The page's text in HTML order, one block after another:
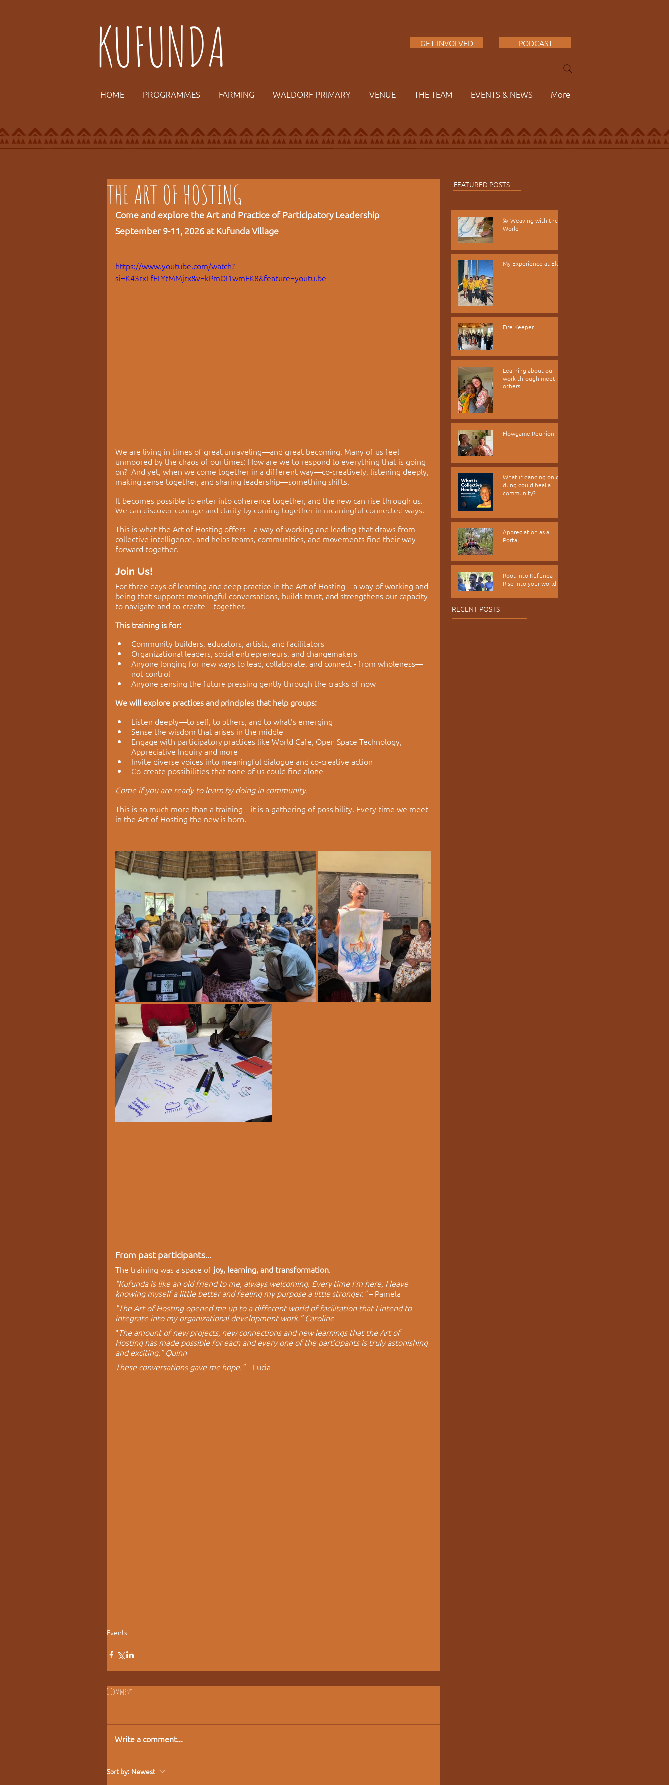
KUFUNDA GET INVOLVED PODCAST
HOME PROGRAMMES FARMING WALDORF PRIMARY VENUE THE TEAM EVENTS & NEWS More
THE ART OF HOSTING
Come and explore the Art and Practice of Participatory Leadership
September 9-11, 2026 at Kufunda Village
https://www.youtube.com/watch?
si=K43rxLfELYtMMjrx&v=kPmOI1wmFK8&feature=youtu.be
We are living in times of great unraveling—and great becoming. Many of us feel
unmoored by the chaos of our times: How are we to respond to everything that is going
on?  And yet, when we come together in a different way—co-creatively, listening deeply,
making sense together, and sharing leadership—something shifts.
It becomes possible to enter into coherence together, and the new can rise through us.
We can discover courage and clarity by coming together in meaningful connected ways.
This is what the Art of Hosting offers—a way of working and leading that draws from
collective intelligence, and helps teams, communities, and movements find their way
forward together.
Join Us!
For three days of learning and deep practice in the Art of Hosting—a way of working and
being that supports meaningful conversations, builds trust, and strengthens our capacity
to navigate and co-create—together.
This training is for:
Community builders, educators, artists, and facilitators
Organizational leaders, social entrepreneurs, and changemakers
Anyone longing for new ways to lead, collaborate, and connect - from wholeness—
not control
Anyone sensing the future pressing gently through the cracks of now
We will explore practices and principles that help groups:
Listen deeply—to self, to others, and to what’s emerging
Sense the wisdom that arises in the middle
Engage with participatory practices like World Cafe, Open Space Technology,
Appreciative Inquiry and more
Invite diverse voices into meaningful dialogue and co-creative action
Co-create possibilities that none of us could find alone
Come if you are ready to learn by doing in community.
This is so much more than a training—it is a gathering of possibility. Every time we meet
in the Art of Hosting the new is born.
From past participants...
The training was a space of joy, learning, and transformation.
"Kufunda is like an old friend to me, always welcoming. Every time I'm here, I leave
knowing myself a little better and feeling my purpose a little stronger." – Pamela
"The Art of Hosting opened me up to a different world of facilitation that I intend to
integrate into my organizational development work.” Caroline
“The amount of new projects, new connections and new learnings that the Art of
Hosting has made possible for each and every one of the participants is truly astonishing
and exciting.” Quinn
These conversations gave me hope." – Lucia
Events
1 Comment
Write a comment...
Sort by: Newest
FEATURED POSTS
💫 Weaving with the
World
My Experience at Elos
Fire Keeper
Learning about our
work through meeting
others
Flowgame Reunion
What if dancing on cow
dung could heal a
community?
Appreciation as a
Portal
Root Into Kufunda -
Rise into your world
RECENT POSTS